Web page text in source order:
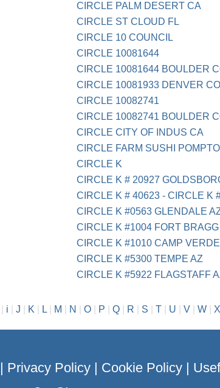
CIRCLE PALM DESERT CA
CIRCLE ST CLOUD FL
CIRCLE 10 COUNCIL
CIRCLE 10081644
CIRCLE 10081644 BOULDER
CIRCLE 10081933 DENVER CO
CIRCLE 10082741
CIRCLE 10082741 BOULDER
CIRCLE CITY OF INDUS CA
CIRCLE FARM SUSHI
CIRCLE K
CIRCLE K # 20927
CIRCLE K # 40623 - CIRCLE K
CIRCLE K #0563 GLENDALE
CIRCLE K #1004 FORT
CIRCLE K #1010 CAMP
CIRCLE K #5300 TEMPE AZ
CIRCLE K #5922 FLAGSTAFF
i J K L| M N O| P Q| R S T| U V| W| X
Privacy Policy| Cookie Policy|